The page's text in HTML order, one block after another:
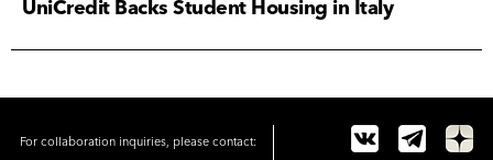
UniCredit Backs Student Housing in Italy
For collaboration inquiries, please contact: